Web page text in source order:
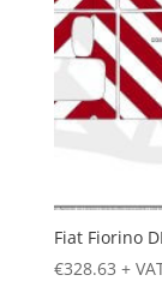
Fiat Fiorino
€328.63 +